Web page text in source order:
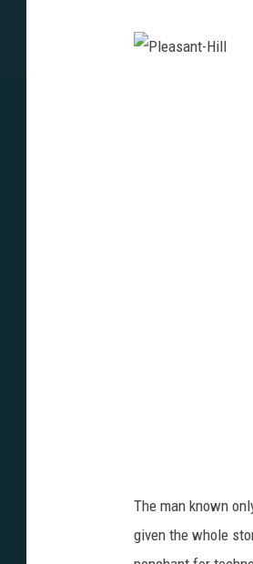
The man known
given the whole